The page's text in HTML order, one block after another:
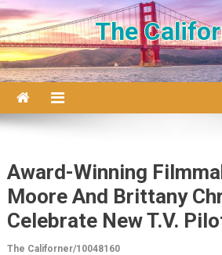
Skip to content
The
Award-Winning
Moore And Brittany
Celebrate New T.V.
The Californer/10048160